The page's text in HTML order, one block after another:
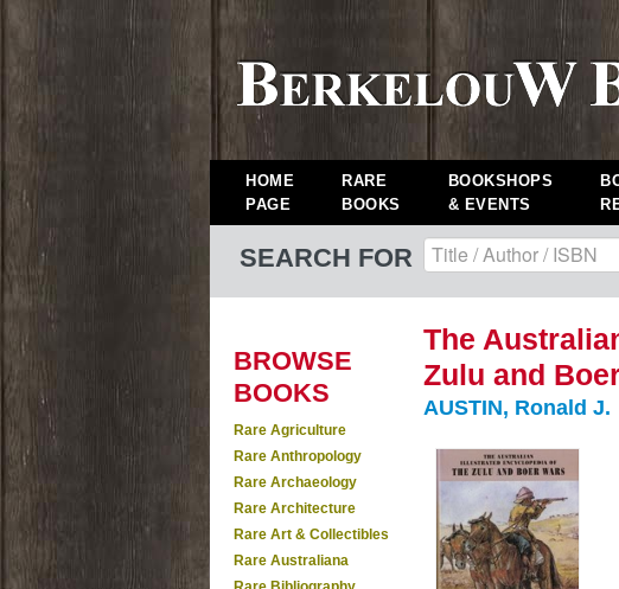
HOME
PAGE
RARE
BOOKS
BOOKSHOPS
& EVENTS
SEARCH FOR
BROWSE
BOOKS
Rare Agriculture
Rare Anthropology
Rare Archaeology
Rare Architecture
Rare Art & Collectibles
Rare Australiana
The
Zulu and
AUSTIN, Ronald J.